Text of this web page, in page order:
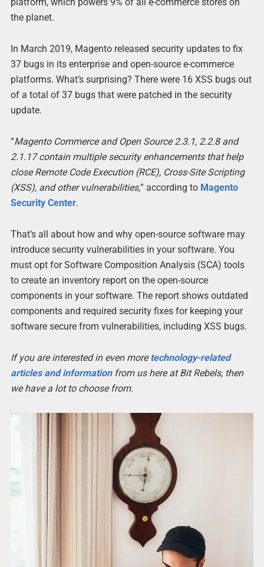
the planet.
In March 2019, Magento released security updates to fix
37 bugs in its enterprise and open-source e-commerce
platforms. What’s surprising? There were 16 XSS bugs out
of a total of 37 bugs that were patched in the security
update.
“Magento Commerce and Open Source 2.3.1, 2.2.8 and
2.1.17 contain multiple security enhancements that help
close Remote Code Execution (RCE), Cross-Site Scripting
(XSS), and other vulnerabilities,” according to Magento
Security Center.
That’s all about how and why open-source software may
introduce security vulnerabilities in your software. You
must opt for Software Composition Analysis (SCA) tools
to create an inventory report on the open-source
components in your software. The report shows outdated
components and required security fixes for keeping your
software secure from vulnerabilities, including XSS bugs.
If you are interested in even moretechnology-related
articles and informationfrom us here at Bit Rebels, then
we have a lot to choose from.